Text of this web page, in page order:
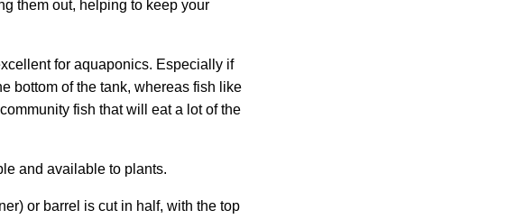
them out, helping to keep your
for aquaponics. Especially if
bottom of the tank, whereas fish like
fish that will eat a lot of the
and available to plants.
or barrel is cut in half, with the top